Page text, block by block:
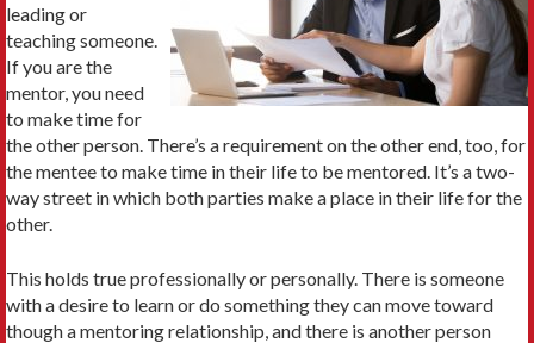
leading or
teaching someone.
If you are the
mentor, you need
to make time for
the other person. There’s a requirement on the other end, too, for
the mentee to make time in their life to be mentored. It’s a two-
way street in which both parties make a place in their life for the
other.
This holds true professionally or personally. There is someone
with a desire to learn or do something they can move toward
though a mentoring relationship, and there is another person